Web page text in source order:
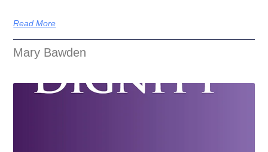
Read More
Mary Bawden